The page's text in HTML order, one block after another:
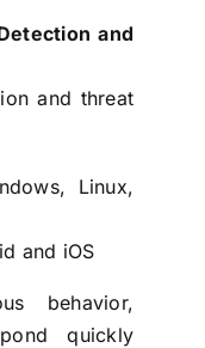
and
and threat
Linux,
and iOS
behavior,
quickly